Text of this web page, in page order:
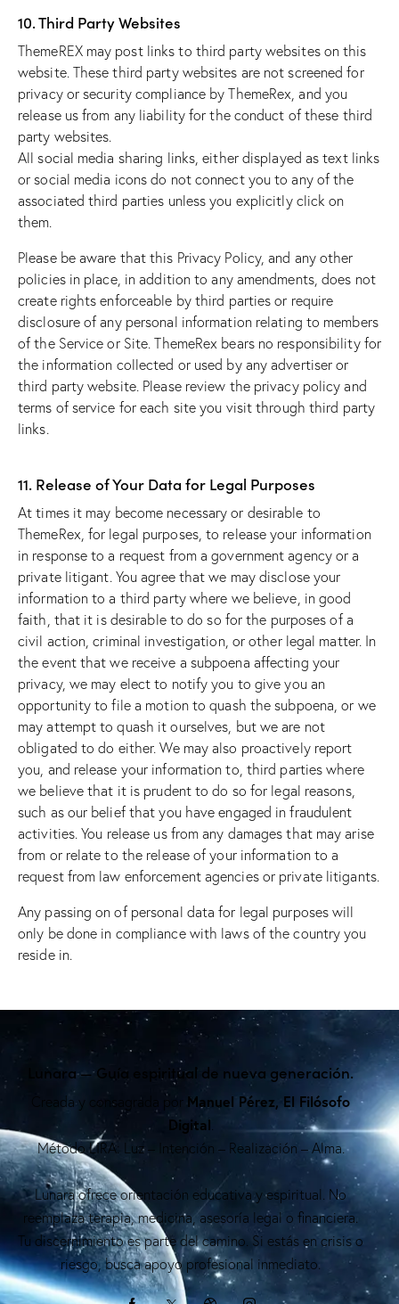
10. Third Party Websites
ThemeREX may post links to third party websites on this
website. These third party websites are not screened for
privacy or security compliance by ThemeRex, and you
release us from any liability for the conduct of these third
party websites.
All social media sharing links, either displayed as text links
or social media icons do not connect you to any of the
associated third parties unless you explicitly click on
them.
Please be aware that this Privacy Policy, and any other
policies in place, in addition to any amendments, does not
create rights enforceable by third parties or require
disclosure of any personal information relating to members
of the Service or Site. ThemeRex bears no responsibility for
the information collected or used by any advertiser or
third party website. Please review the privacy policy and
terms of service for each site you visit through third party
links.
11. Release of Your Data for Legal Purposes
At times it may become necessary or desirable to
ThemeRex, for legal purposes, to release your information
in response to a request from a government agency or a
private litigant. You agree that we may disclose your
information to a third party where we believe, in good
faith, that it is desirable to do so for the purposes of a
civil action, criminal investigation, or other legal matter. In
the event that we receive a subpoena affecting your
privacy, we may elect to notify you to give you an
opportunity to file a motion to quash the subpoena, or we
may attempt to quash it ourselves, but we are not
obligated to do either. We may also proactively report
you, and release your information to, third parties where
we believe that it is prudent to do so for legal reasons,
such as our belief that you have engaged in fraudulent
activities. You release us from any damages that may arise
from or relate to the release of your information to a
request from law enforcement agencies or private litigants.
Any passing on of personal data for legal purposes will
only be done in compliance with laws of the country you
reside in.
Lunara — Guía espiritual de nueva generación.
Creada y consagrada por Manuel Pérez, El Filósofo
Digital
Método LIRA: Luz – Intención – Realización – Alma.
Lunara ofrece orientación educativa y espiritual. No
reemplaza terapia, medicina, asesoría legal o financiera.
Tu discernimiento es parte del camino. Si estás en crisis o
riesgo, busca apoyo profesional inmediato.